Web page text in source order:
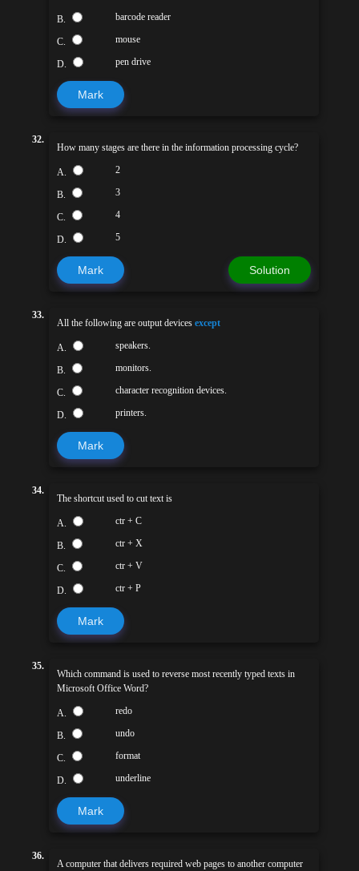
B. barcode reader
C. mouse
D. pen drive
Mark
32.
How many stages are there in the information processing cycle?
A. 2
B. 3
C. 4
D. 5
Mark Solution
33.
All the following are output devicesexcept
A. speakers.
B. monitors.
C. character recognition devices.
D. printers.
Mark
34.
The shortcut used to cut text is
A. ctr + C
B. ctr + X
C. ctr + V
D. ctr + P
Mark
35.
Which command is used to reverse most recently typed texts in
Microsoft Office Word?
A. redo
B. undo
C. format
D. underline
Mark
36.
A computer that delivers required web pages to another computer